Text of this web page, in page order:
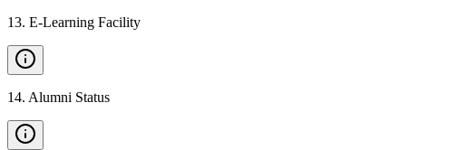
13. E-Learning Facility
14. Alumni Status